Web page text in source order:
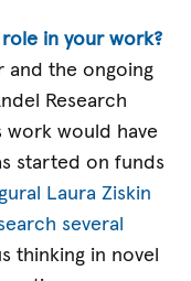
in your work?
and the ongoing
Research
work would have
started on funds
Laura Ziskin
several
thinking in novel